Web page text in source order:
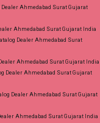
Ahmedabad Surat Gujarat
Ahmedabad Surat Gujarat India
Dealer Ahmedabad Surat
Ahmedabad Surat Gujarat India
Dealer Ahmedabad Surat Gujarat
Dealer Ahmedabad Surat Gujarat
Ahmedabad Surat Gujarat India